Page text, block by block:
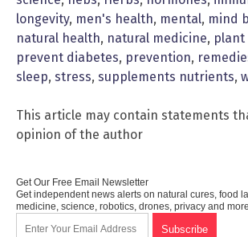
longevity, men's health, mental, mind
natural health, natural medicine, plant
prevent diabetes, prevention,
sleep, stress, supplements nutrients,
This article may contain statements
opinion of the author
Get Our Free Email Newsletter
Get independent news alerts on natural cures, food
medicine, science, robotics, drones, privacy and